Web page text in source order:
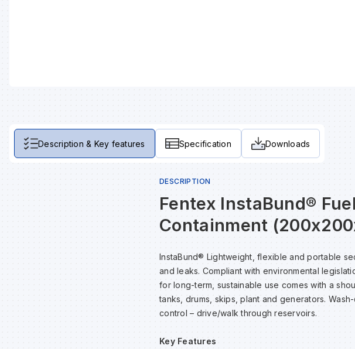
Description & Key features Specification Downloads
DESCRIPTION
Fentex InstaBund®
Containment
InstaBund® Lightweight, flexible and portable
and leaks. Compliant with environmental
for long-term, sustainable use comes with a
tanks, drums, skips, plant and generators.
control – drive/walk through reservoirs.
Key Features